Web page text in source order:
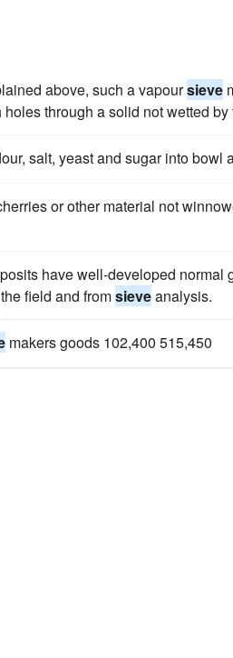
above, such a vapoursieve
through a solid not wetted by
salt, yeast and sugar into bowl
or other material not
have well-developed normal
field and fromsieveanalysis.
makers goods 102,400 515,450